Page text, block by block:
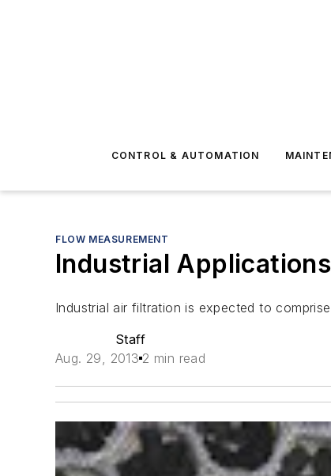
CONTROL & AUTOMATION
FLOW MEASUREMENT
Industrial
Industrial air filtration is expected to
Staff
Aug. 29, 2013 2 min read